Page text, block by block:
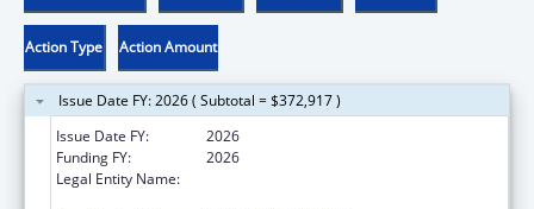
Action Type Action Amount
Issue Date FY: 2026 ( Subtotal = $372,917 )
Issue Date FY:
2026
Funding FY:
2026
Legal Entity Name: